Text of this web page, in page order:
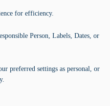
for efficiency.
Person, Labels, Dates, or
preferred settings as personal, or